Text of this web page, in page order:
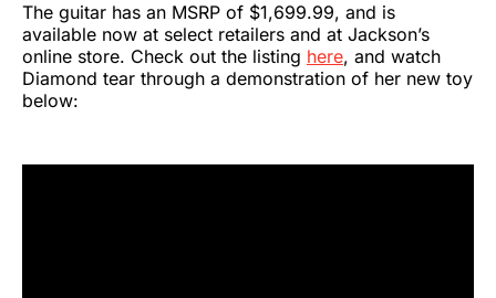
The guitar has an MSRP of $1,699.99, and is
available now at select retailers and at Jackson’s
online store. Check out the listing here, and watch
Diamond tear through a demonstration of her new toy
below: